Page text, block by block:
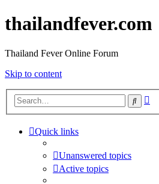
thailandfever.com
Thailand Fever Online Forum
Skip to content
Search
Quick links
Unanswered topics
Active topics